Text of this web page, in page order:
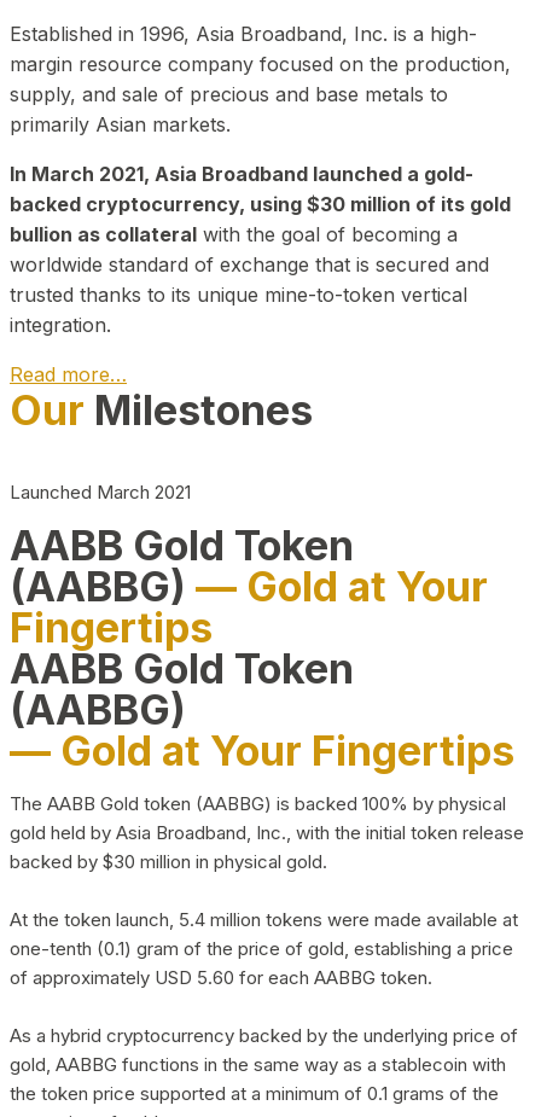
Established in 1996, Asia Broadband, Inc. is a high-
margin resource company focused on the production,
supply, and sale of precious and base metals to
primarily Asian markets.
In March 2021, Asia Broadband launched a gold-
backed cryptocurrency, using $30 million of its gold
bullion as collateral with the goal of becoming a
worldwide standard of exchange that is secured and
trusted thanks to its unique mine-to-token vertical
integration.
Read more…
Play Video about CEO
Our Milestones
Launched March 2021
AABB Gold Token
(AABBG) — Gold at Your
Fingertips
AABB Gold Token
(AABBG)
— Gold at Your Fingertips
The AABB Gold token (AABBG) is backed 100% by physical
gold held by Asia Broadband, Inc., with the initial token release
backed by $30 million in physical gold.
At the token launch, 5.4 million tokens were made available at
one-tenth (0.1) gram of the price of gold, establishing a price
of approximately USD 5.60 for each AABBG token.
As a hybrid cryptocurrency backed by the underlying price of
gold, AABBG functions in the same way as a stablecoin with
the token price supported at a minimum of 0.1 grams of the